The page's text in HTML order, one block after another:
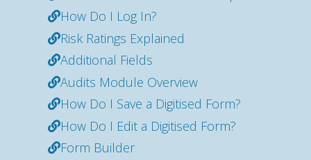
How Do I Log In?
Risk Ratings Explained
Additional Fields
Audits Module Overview
How Do I Save a Digitised Form?
How Do I Edit a Digitised Form?
Form Builder